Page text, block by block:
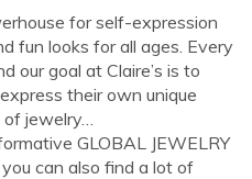
for self-expression
fun looks for all ages. Every
our goal at Claire’s is to
their own unique
of jewelry…
GLOBAL JEWELRY
can also find a lot of